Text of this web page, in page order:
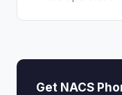
Get NACS